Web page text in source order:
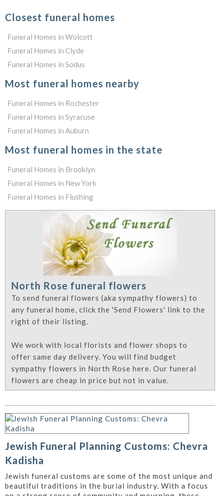
Closest funeral homes
Funeral Homes in Wolcott
Funeral Homes in Clyde
Funeral Homes in Sodus
Most funeral homes nearby
Funeral Homes in Rochester
Funeral Homes in Syracuse
Funeral Homes in Auburn
Most funeral homes in the state
Funeral Homes in Brooklyn
Funeral Homes in New York
Funeral Homes in Flushing
North Rose funeral flowers
To send funeral flowers (aka sympathy flowers) to
any funeral home, click the 'Send Flowers' link to the
right of their listing.
We work with local florists and flower shops to
offer same day delivery. You will find budget
sympathy flowers in North Rose here. Our funeral
flowers are cheap in price but not in value.
Jewish Funeral Planning Customs: Chevra
Kadisha
Jewish funeral customs are some of the most unique and
beautiful traditions in the burial industry. With a focus